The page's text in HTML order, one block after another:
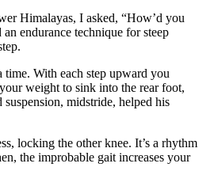
Himalayas, I asked, “How’d you
endurance technique for steep
time. With each step upward you
weight to sink into the rear foot,
suspension, midstride, helped his
locking the other knee. It’s a rhythm
the improbable gait increases your